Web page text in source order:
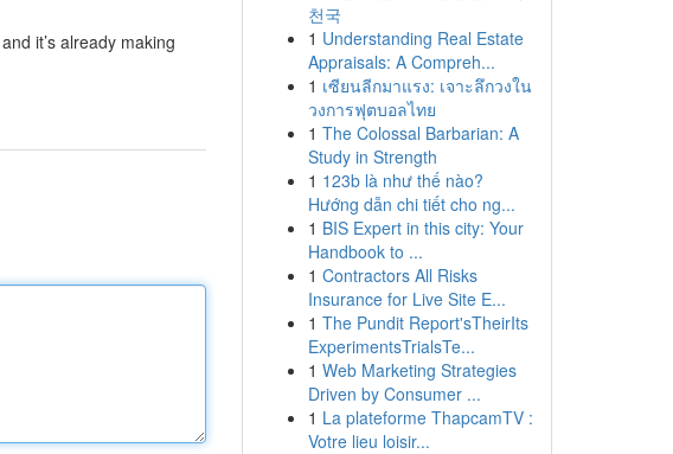
it’s already making
천국
1 Understanding Real Estate
Appraisals: A Compreh...
1 เซียนลีกมาแรง: เจาะลึกวงใน
วงการฟุตบอลไทย
1 The Colossal Barbarian: A
Study in Strength
1 123b là như thế nào?
Hướng dẫn chi tiết cho ng...
1 BIS Expert in this city: Your
Handbook to ...
1 Contractors All Risks
Insurance for Live Site E...
1 The Pundit Report'sTheirIts
ExperimentsTrialsTe...
1 Web Marketing Strategies
Driven by Consumer ...
1 La plateforme ThapcamTV :
Votre lieu loisir...